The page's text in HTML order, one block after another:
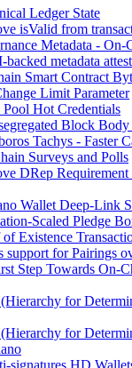
Ledger State
isValid from
Metadata -
metadata
Smart Contract
Limit Parameter
Pool Hot Credentials
Block Body
Tachys - Faster
Surveys and Polls
DRep
Wallet Deep-Link
Scaled Pledge
Existence
support for Pairings
Step Towards On-
for
for